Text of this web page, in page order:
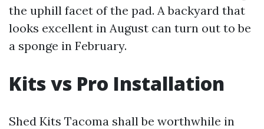
the uphill facet of the pad. A backyard that
looks excellent in August can turn out to be
a sponge in February.
Kits vs Pro Installation
Shed Kits Tacoma shall be worthwhile in